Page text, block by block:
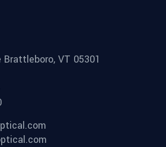
Brattleboro, VT 05301